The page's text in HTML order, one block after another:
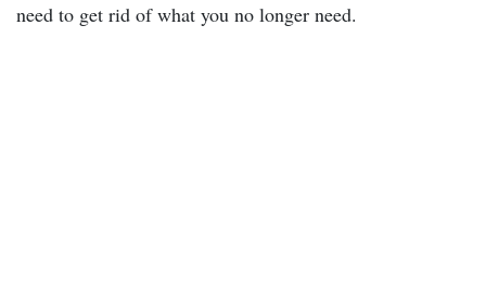
need to get rid of what you no longer need.